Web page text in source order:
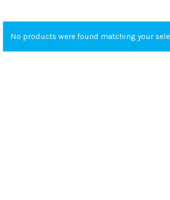
No products were found matching your